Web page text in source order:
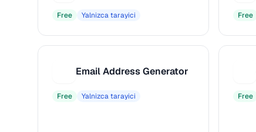
Free Yalnizca tarayici Free
Email Address Generator
Free Yalnizca tarayici Free